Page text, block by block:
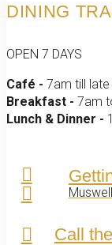
DINING
OPEN 7 DAYS
Café - 7am till late
Breakfast - 7am
Lunch & Dinner -
Call